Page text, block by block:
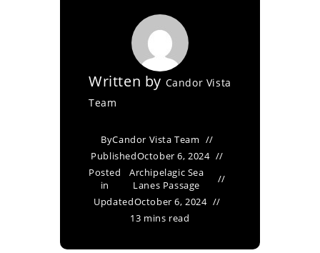
Written by Candor Vista
Team
ByCandor Vista Team
PublishedOctober 6, 2024
Posted
in
Archipelagic Sea
Lanes Passage
UpdatedOctober 6, 2024
13 mins read